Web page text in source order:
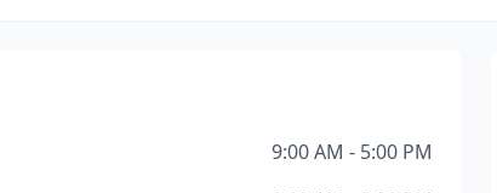
9:00 AM - 5:00 PM